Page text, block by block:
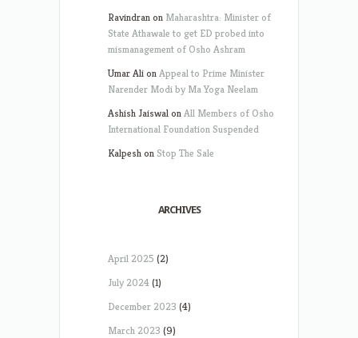
Ravindranon Maharashtra: Minister of
State Athawale to get ED probed into
mismanagement of Osho Ashram
Umar AlionAppeal to Prime Minister
Narender Modi by Ma Yoga Neelam
Ashish JaiswalonAll Members of Osho
International Foundation Suspended
Kalpeshon Stop The Sale
ARCHIVES
April 2025 (2)
July 2024(1)
December 2023 (4)
March 2023 (9)